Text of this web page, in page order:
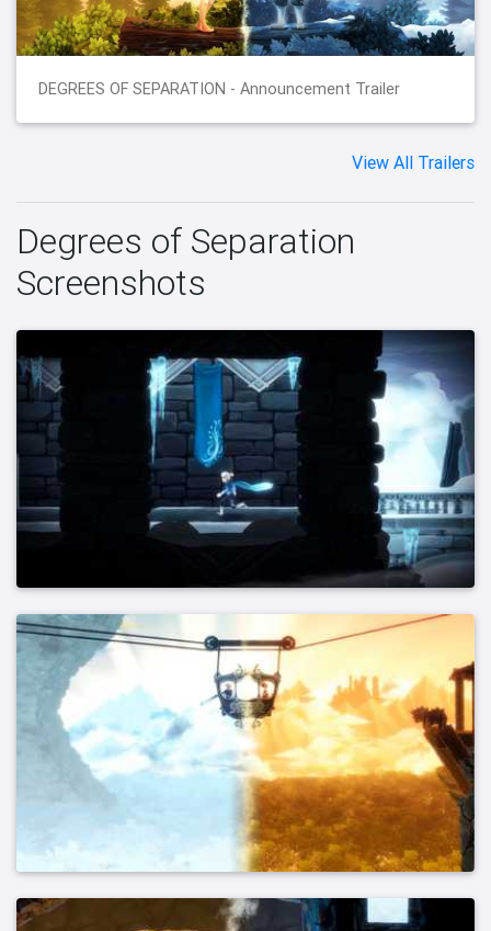
DEGREES OF SEPARATION - Announcement Trailer
View All Trailers
Degrees of Separation
Screenshots